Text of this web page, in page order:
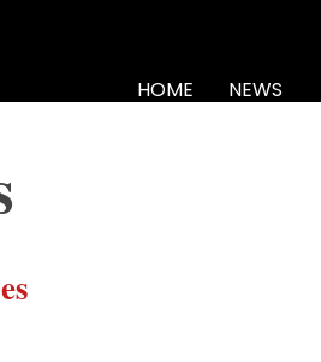
HOME
NEWS